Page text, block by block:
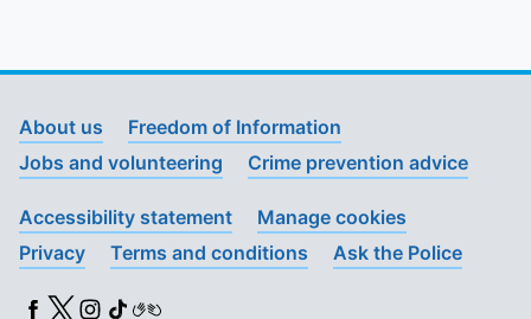
About us
Freedom of Information
Jobs and volunteering
Crime prevention advice
Accessibility statement
Manage cookies
Privacy
Terms and conditions Ask the Police
Facebook
X (Twitter)
Instagram
TikTok
BSL